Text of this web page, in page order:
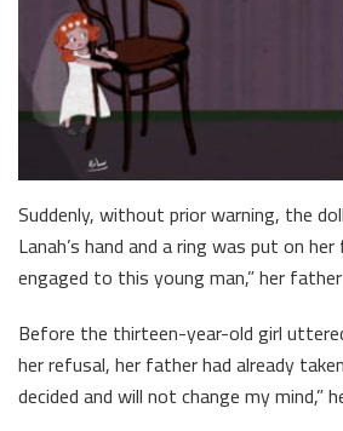
Suddenly, without prior warning, the
Lanah’s hand and a ring was put on her
engaged to this young man,” her
Before the thirteen-year-old girl
her refusal, her father had already
decided and will not change my mind,”